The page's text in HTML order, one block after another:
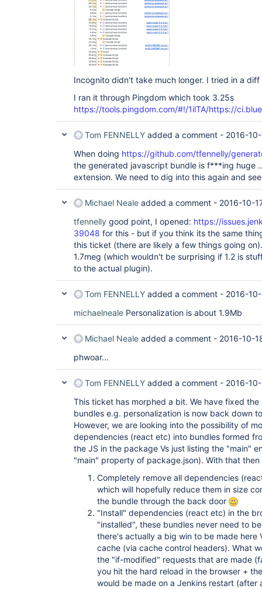
Incognito didn't take much longer. I tried in a
I ran it through Pingdom which took 3.25s
https://tools.pingdom.com/#!/1ilTA/https://
Tom FENNELLY added a comment - 2016-
When doing https://github.com/tfennelly/
the generated javascript bundle is f***ing huge
extension. We need to dig into this again and
Michael Neale added a comment - 2016-10-
tfennelly good point, I opened: https://
39048 for this - but if you think its the same
this ticket (there are likely a few things going
1.7meg (which wouldn't be surprising if 1.2 is
to the actual plugin).
Tom FENNELLY added a comment - 2016-
michaelneale Personalization is about 1.9Mb
Michael Neale added a comment - 2016-10-
phwoar...
Tom FENNELLY added a comment - 2016-
This ticket has morphed a bit. We have fixed
bundles e.g. personalization is now back down
However, we are looking into the possibility of
dependencies (react etc) into bundles formed
the JS in the package Vs just listing the "main"
"main" property of package.json). With that
Completely remove all dependencies
which will hopefully reduce them in size
the bundle through the back door
"Install" dependencies (react etc) in the
"installed", these bundles never need to
there's actually a big win to be made here
cache (via cache control headers). What
the "if-modified" requests that are made
you hit the hard reload in the browser +
would be made on a Jenkins restart (after